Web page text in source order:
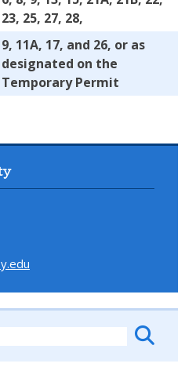
23, 25, 27, 28,
9, 11A, 17, and 26, or as
designated on the
Temporary Permit